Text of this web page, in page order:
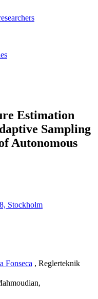
Estimation
Sampling
Autonomous
Stockholm
Fonseca , Reglerteknik